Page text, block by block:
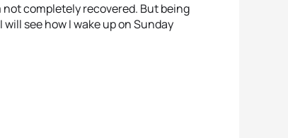
completely recovered. But being
see how I wake up on Sunday